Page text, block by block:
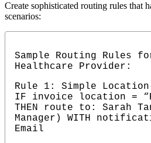
Create sophisticated routing rules that
scenarios:
Sample Routing Rules
Healthcare Provider:
Rule 1: Simple
IF invoice location =
THEN route to: Sarah
Manager) WITH
Email